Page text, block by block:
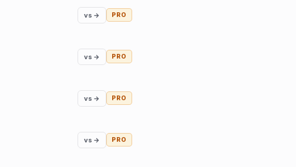
vs → PRO
vs → PRO
vs → PRO
vs → PRO